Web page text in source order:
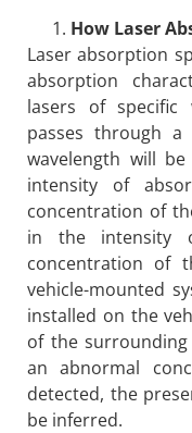
How Laser
Laser absorption
absorption
lasers of specific
passes through
wavelength will
intensity of
concentration of
in the intensity
concentration of
vehicle-mounted
installed on the
of the
an abnormal
detected, the
be inferred.